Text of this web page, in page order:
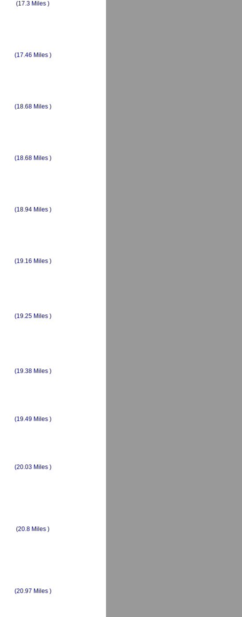
(17.3 Miles )
(17.46 Miles )
(18.68 Miles )
(18.68 Miles )
(18.94 Miles )
(19.16 Miles )
(19.25 Miles )
(19.38 Miles )
(19.49 Miles )
(20.03 Miles )
(20.8 Miles )
(20.97 Miles )